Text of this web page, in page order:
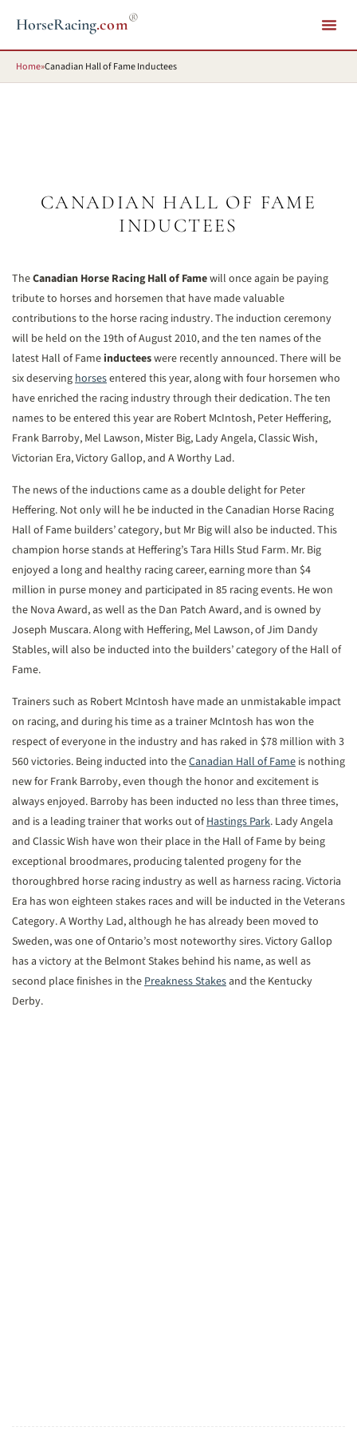
HorseRacing.com®
Home»Canadian Hall of Fame Inductees
CANADIAN HALL OF FAME
INDUCTEES
TheCanadian Horse Racing Hall of Famewill once again be paying
tribute to horses and horsemen that have made valuable
contributions to the horse racing industry. The induction ceremony
will be held on the 19th of August 2010, and the ten names of the
latest Hall of Fame inducteeswere recently announced. There will be
six deservinghorsesentered this year, along with four horsemen who
have enriched the racing industry through their dedication. The ten
names to be entered this year are Robert McIntosh, Peter Heffering,
Frank Barroby, Mel Lawson, Mister Big, Lady Angela, Classic Wish,
Victorian Era, Victory Gallop, and A Worthy Lad.
The news of the inductions came as a double delight for Peter
Heffering. Not only will he be inducted in the Canadian Horse Racing
Hall of Fame builders’ category, but Mr Big will also be inducted. This
champion horse stands at Heffering’s Tara Hills Stud Farm. Mr. Big
enjoyed a long and healthy racing career, earning more than $4
million in purse money and participated in 85 racing events. He won
the Nova Award, as well as the Dan Patch Award, and is owned by
Joseph Muscara. Along with Heffering, Mel Lawson, of Jim Dandy
Stables, will also be inducted into the builders’ category of the Hall of
Fame.
Trainers such as Robert McIntosh have made an unmistakable impact
on racing, and during his time as a trainer McIntosh has won the
respect of everyone in the industry and has raked in $78 million with 3
560 victories. Being inducted into theCanadian Hall of Fame is nothing
new for Frank Barroby, even though the honor and excitement is
always enjoyed. Barroby has been inducted no less than three times,
and is a leading trainer that works out ofHastings Park. Lady Angela
and Classic Wish have won their place in the Hall of Fame by being
exceptional broodmares, producing talented progeny for the
thoroughbred horse racing industry as well as harness racing. Victoria
Era has won eighteen stakes races and will be inducted in the Veterans
Category. A Worthy Lad, although he has already been moved to
Sweden, was one of Ontario’s most noteworthy sires. Victory Gallop
has a victory at the Belmont Stakes behind his name, as well as
second place finishes in thePreakness Stakesand the Kentucky
Derby.